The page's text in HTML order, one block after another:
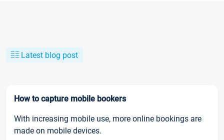
Latest blog post
How to capture mobile bookers
With increasing mobile use, more online bookings are
made on mobile devices.